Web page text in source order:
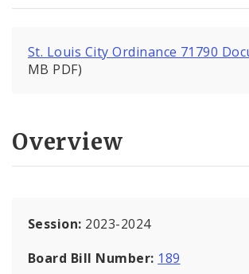
St. Louis City Ordinance 71790
MB PDF)
Overview
Session: 2023-2024
Board Bill Number: 189